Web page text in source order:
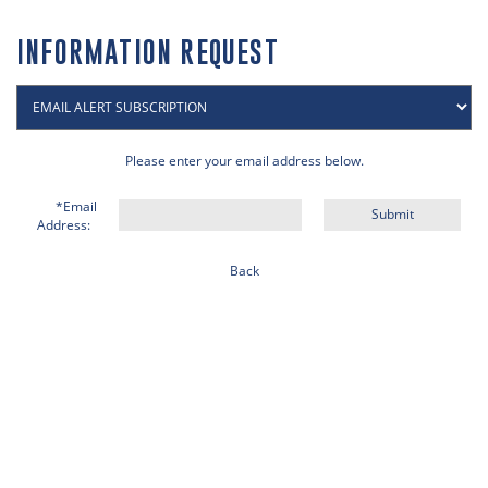
INFORMATION REQUEST
Please enter your email address below.
*Email
Address:
Back